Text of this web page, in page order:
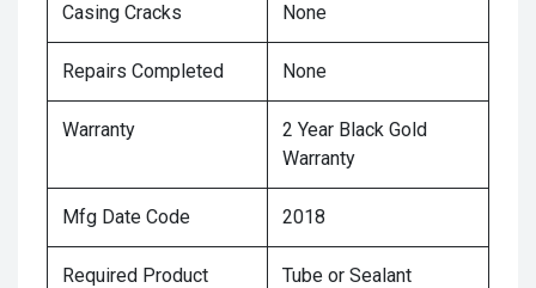
Casing Cracks None
Repairs Completed None
Warranty
2 Year Black Gold
Warranty
Mfg Date Code 2018
Required Product Tube or Sealant